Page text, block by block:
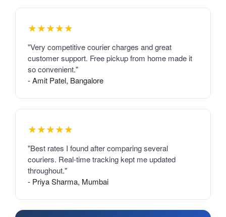
★★★★★
"Very competitive courier charges and great
customer support. Free pickup from home made it
so convenient."
- Amit Patel, Bangalore
★★★★★
"Best rates I found after comparing several
couriers. Real-time tracking kept me updated
throughout."
- Priya Sharma, Mumbai